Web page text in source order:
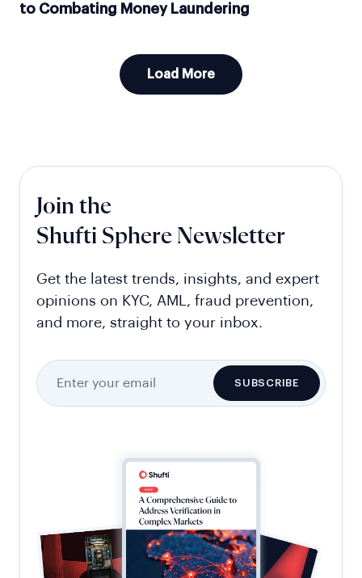
to Combating Money Laundering
Load More
Join the
Shufti Sphere Newsletter
Get the latest trends, insights, and expert
opinions on KYC, AML, fraud prevention,
and more, straight to your inbox.